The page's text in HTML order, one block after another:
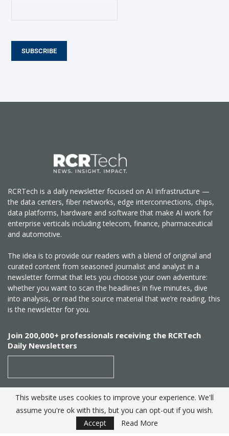
SUBSCRIBE
RCRTech is a daily newsletter focused on AI Infrastructure —
the data centers, fiber networks, edge interconnections, chips,
data platforms, hardware and software that make AI work for
enterprise verticals including telecom, finance, pharmaceutical
and automotive.
The idea is to provide our readers with a blend of original and
curated content from seasoned journalist and analyst in a
newsletter format that lets you choose your own adventure:
whether you want to scan the headlines in five minutes, dive
into analysis, or read the source material that we’re reading, this
is the newsletter for you.
Join 200,000+ professionals receiving the RCRTech
Daily Newsletters
SUBSCRIBE
This website uses cookies to improve your experience. We'll
assume you're ok with this, but you can opt-out if you wish.
Accept
Read More